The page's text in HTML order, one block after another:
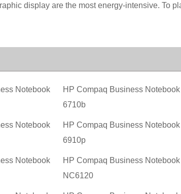
display are the most energy-intensive. To
Notebook
HP Compaq Business Notebook
6710b
Notebook
HP Compaq Business Notebook
6910p
Notebook
HP Compaq Business Notebook
NC6120